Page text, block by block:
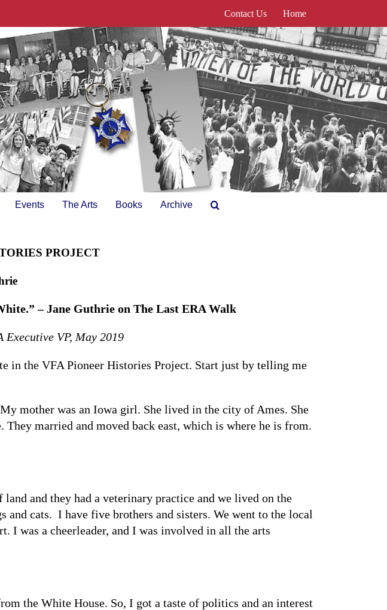
Contact Us Home
Events The Arts Books Archive
PROJECT
– Jane Guthrie on The Last ERA Walk
Executive VP, May 2019
in the VFA Pioneer Histories Project. Start just by telling me
mother was an Iowa girl. She lived in the city of Ames. She
married and moved back east, which is where he is from.
and they had a veterinary practice and we lived on the
and cats. I have five brothers and sisters. We went to the local
I was a cheerleader, and I was involved in all the arts
the White House. So, I got a taste of politics and an interest